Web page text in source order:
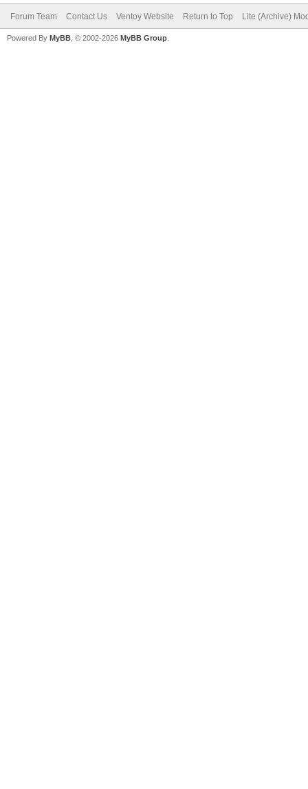
Forum Team Contact Us Ventoy Website Return to Top Lite (Archive)
Powered By MyBB , © 2002-2026 MyBB Group